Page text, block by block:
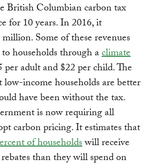
British Columbian carbon tax
for 10 years. In 2016, it
Some of these revenues
households through aclimate
adult and $22 per child. The
income households are better
have been without the tax.
is now requiring all
carbon pricing. It estimates that
of householdswill receive
than they will spend on